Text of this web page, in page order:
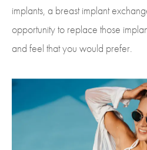
implants, a breast implant
opportunity to replace those
and feel that you would prefer.